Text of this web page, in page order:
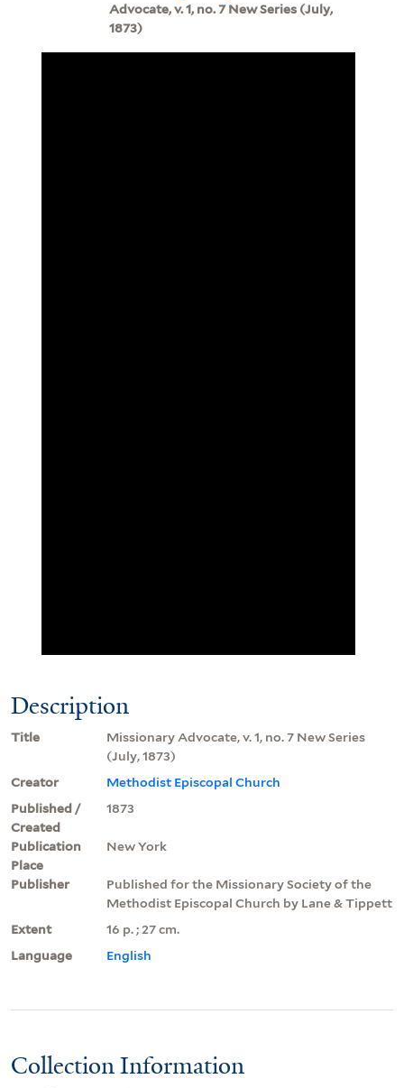
Advocate, v. 1, no. 7 New Series (July,
1873)
Description
Title
Missionary Advocate, v. 1, no. 7 New Series
(July, 1873)
Creator
Methodist Episcopal Church
Published /
Created
1873
Publication
Place
New York
Publisher
Published for the Missionary Society of the
Methodist Episcopal Church by Lane & Tippett
Extent
16 p. ; 27 cm.
Language
English
Collection Information